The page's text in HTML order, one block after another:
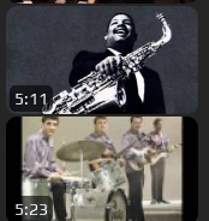
5:11
5:23